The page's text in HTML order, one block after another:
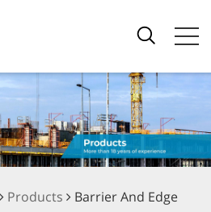
Products
Barrier And Edge